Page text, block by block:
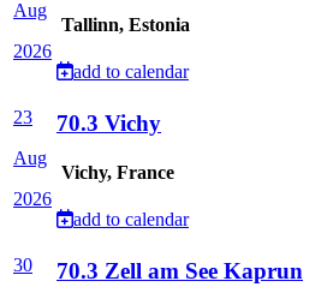
Aug
2026
Tallinn, Estonia
add to calendar
23
Aug
2026
70.3 Vichy
Vichy, France
add to calendar
30
70.3 Zell am See Kaprun